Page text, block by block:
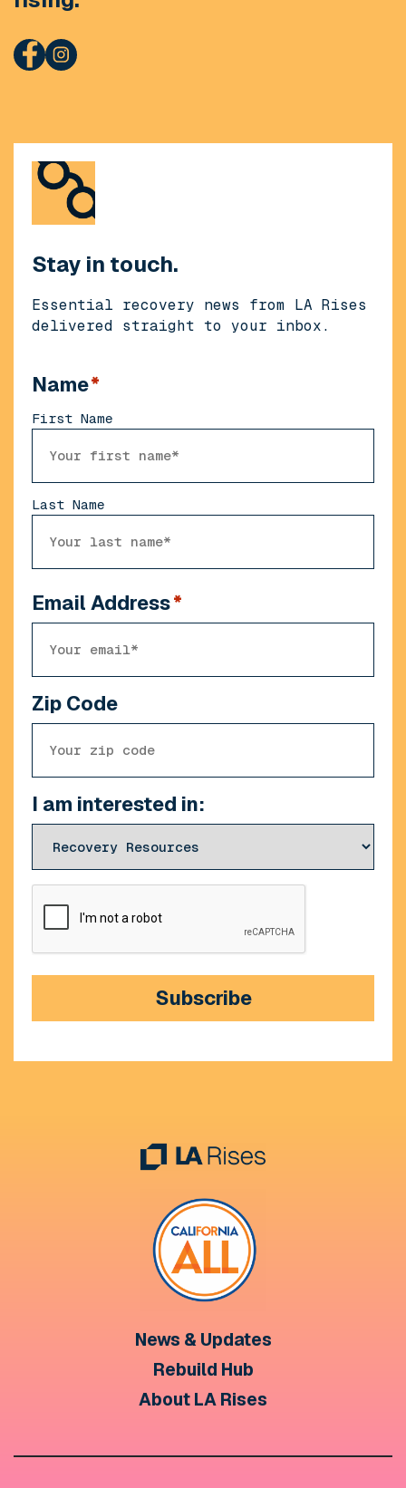
Stay in touch.
Essential recovery news from LA Rises
delivered straight to your inbox.
Name*
First Name
Last Name
Email Address*
Zip Code
I am interested in:
CAPTCHA
Subscribe
News & Updates
Rebuild Hub
About LA Rises